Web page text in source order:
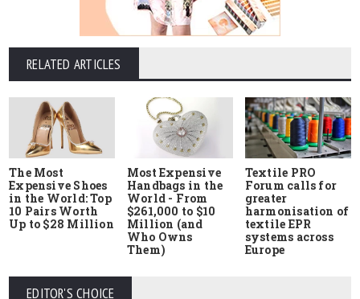
RELATED ARTICLES
The Most
Expensive Shoes
in the World: Top
10 Pairs Worth
Up to $28 Million
Most Expensive
Handbags in the
World - From
$261,000 to $10
Million (and
Who Owns
Them)
Textile PRO
Forum calls for
greater
harmonisation of
textile EPR
systems across
Europe
EDITOR'S CHOICE